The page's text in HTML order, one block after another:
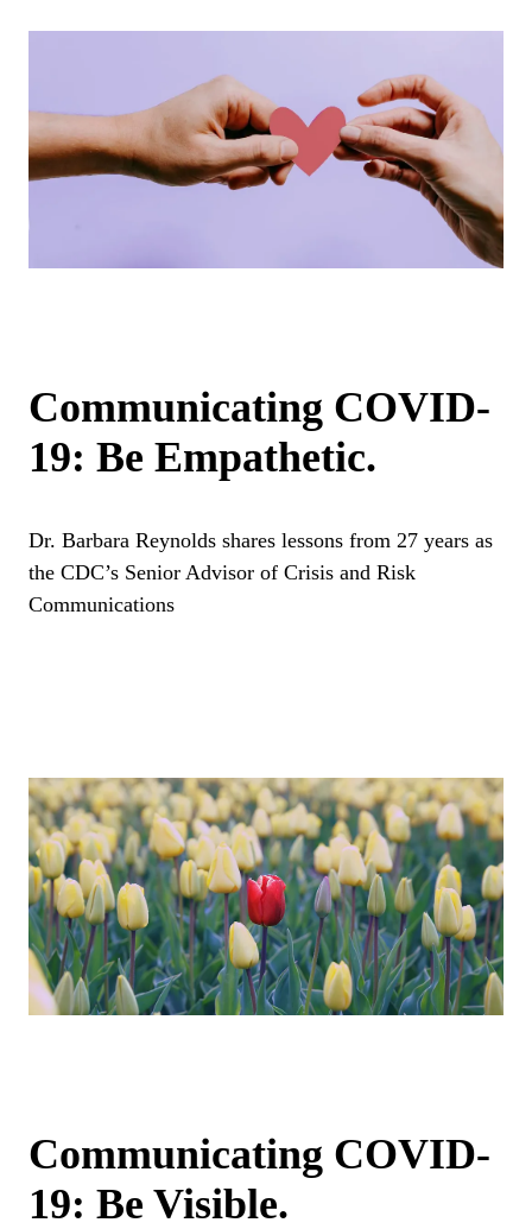
Communicating COVID-
19: Be Empathetic.
Dr. Barbara Reynolds shares lessons from 27 years as
the CDC’s Senior Advisor of Crisis and Risk
Communications
Communicating COVID-
19: Be Visible.